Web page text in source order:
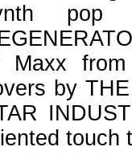
pop
Maxx
by
touch